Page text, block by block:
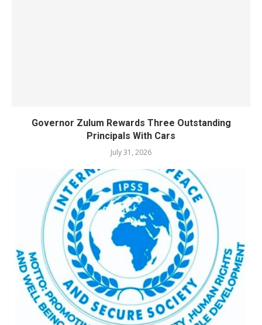
Governor Zulum Rewards Three Outstanding
Principals With Cars
July 31, 2026